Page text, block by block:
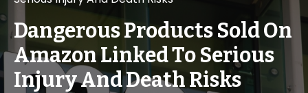
Dangerous Products Sold On
Amazon Linked To Serious
Injury And Death Risks